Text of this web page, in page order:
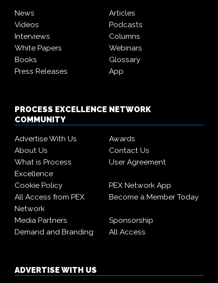
News
Articles
Videos
Podcasts
Interviews
Columns
White Papers
Webinars
Books
Glossary
Press Releases
App
PROCESS EXCELLENCE NETWORK
COMMUNITY
Advertise With Us
Awards
About Us
Contact Us
What is Process
Excellence
User Agreement
Cookie Policy
PEX Network App
All Access from PEX
Network
Become a Member Today
Media Partners
Sponsorship
Demand and Branding
All Access
ADVERTISE WITH US